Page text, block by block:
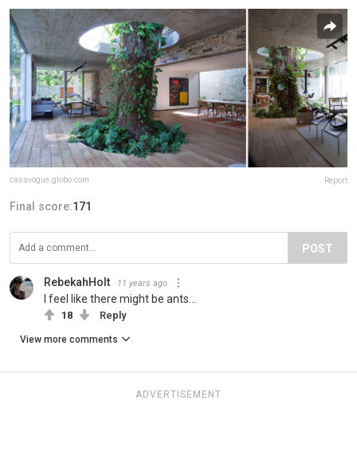
casavogue.globo.com Report
Final score:171
POST
RebekahHolt 11 years ago
I feel like there might be ants...
18 Reply
View more comments
ADVERTISEMENT